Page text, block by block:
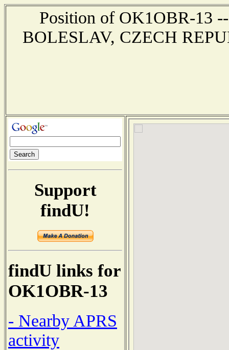
Position of OK1OBR-13
BOLESLAV, CZECH
Support
findU!
findU links for
OK1OBR-13
- Nearby APRS
activity